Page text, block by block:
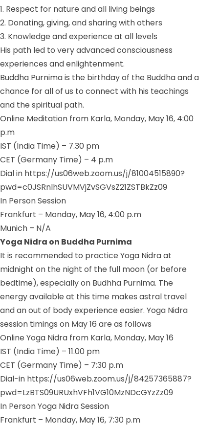
1. Respect for nature and all living beings
2. Donating, giving, and sharing with others
3. Knowledge and experience at all levels
His path led to very advanced consciousness
experiences and enlightenment.
Buddha Purnima is the birthday of the Buddha and a
chance for all of us to connect with his teachings
and the spiritual path.
Online Meditation from Karla, Monday, May 16, 4:00
p.m
IST (India Time) – 7.30 pm
CET (Germany Time) – 4 p.m
Dial in https://us06web.zoom.us/j/81004515890?
pwd=c0JSRnlhSUVMVjZvSGVsZ21ZSTBkZz09
In Person Session
Frankfurt – Monday, May 16, 4:00 p.m
Munich – N/A
Yoga Nidra on Buddha Purnima
It is recommended to practice Yoga Nidra at
midnight on the night of the full moon (or before
bedtime), especially on Budhha Purnima. The
energy available at this time makes astral travel
and an out of body experience easier. Yoga Nidra
session timings on May 16 are as follows
Online Yoga Nidra from Karla, Monday, May 16
IST (India Time) – 11.00 pm
CET (Germany Time) – 7:30 p.m
Dial-in https://us06web.zoom.us/j/84257365887?
pwd=LzBTS09URUxhVFh1VG10MzNDcGYzZz09
In Person Yoga Nidra Session
Frankfurt – Monday, May 16, 7:30 p.m